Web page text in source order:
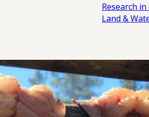
Research
Land &